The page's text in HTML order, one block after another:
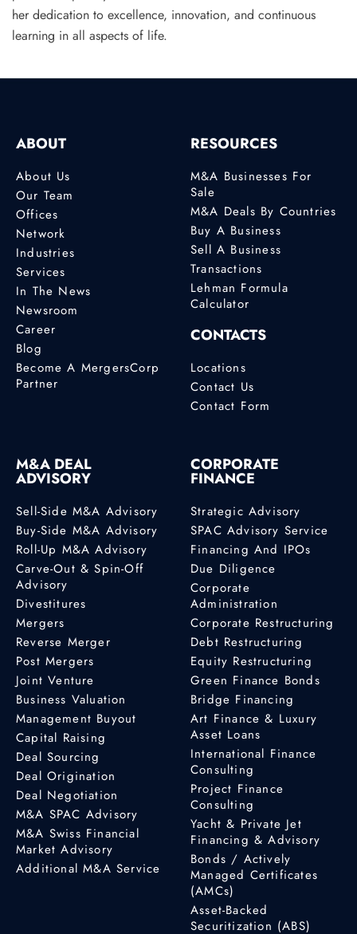
her dedication to excellence, innovation, and continuous
learning in all aspects of life.
ABOUT
About Us
Our Team
Offices
Network
Industries
Services
In The News
Newsroom
Career
Blog
Become A MergersCorp
Partner
RESOURCES
M&A Businesses For
Sale
M&A Deals By Countries
Buy A Business
Sell A Business
Transactions
Lehman Formula
Calculator
CONTACTS
Locations
Contact Us
Contact Form
M&A DEAL
ADVISORY
Sell-Side M&A Advisory
Buy-Side M&A Advisory
Roll-Up M&A Advisory
Carve-Out & Spin-Off
Advisory
Divestitures
Mergers
Reverse Merger
Post Mergers
Joint Venture
Business Valuation
Management Buyout
Capital Raising
Deal Sourcing
Deal Origination
Deal Negotiation
M&A SPAC Advisory
M&A Swiss Financial
Market Advisory
Additional M&A Service
CORPORATE
FINANCE
Strategic Advisory
SPAC Advisory Service
Financing And IPOs
Due Diligence
Corporate
Administration
Corporate Restructuring
Debt Restructuring
Equity Restructuring
Green Finance Bonds
Bridge Financing
Art Finance & Luxury
Asset Loans
International Finance
Consulting
Project Finance
Consulting
Yacht & Private Jet
Financing & Advisory
Bonds / Actively
Managed Certificates
(AMCs)
Asset-Backed
Securitization (ABS)